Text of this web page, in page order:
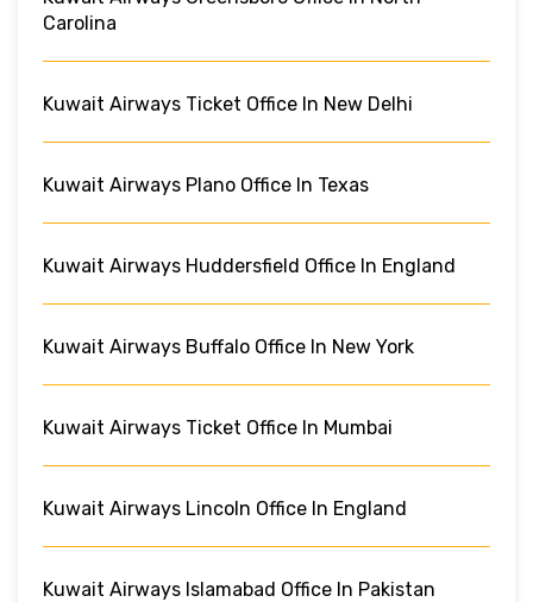
Carolina
Kuwait Airways Ticket Office In New Delhi
Kuwait Airways Plano Office In Texas
Kuwait Airways Huddersfield Office In England
Kuwait Airways Buffalo Office In New York
Kuwait Airways Ticket Office In Mumbai
Kuwait Airways Lincoln Office In England
Kuwait Airways Islamabad Office In Pakistan